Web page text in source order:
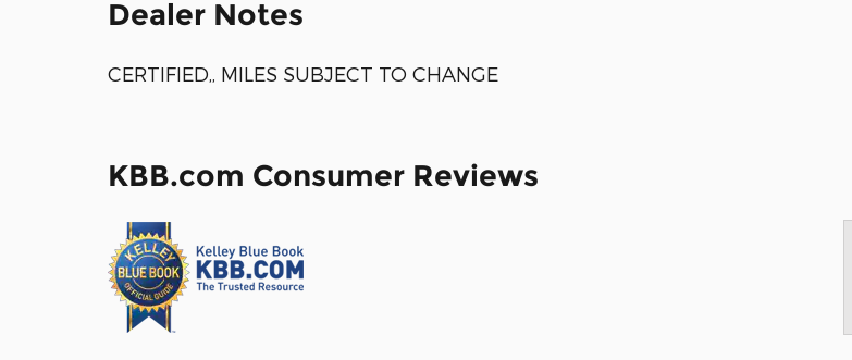
Dealer Notes
CERTIFIED,, MILES SUBJECT TO CHANGE
KBB.com Consumer Reviews